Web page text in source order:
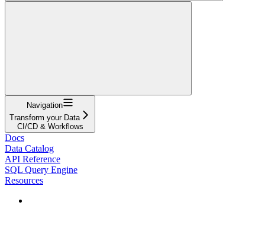
Navigation
Transform your Data
CI/CD & Workflows
Docs
Data Catalog
API Reference
SQL Query Engine
Resources